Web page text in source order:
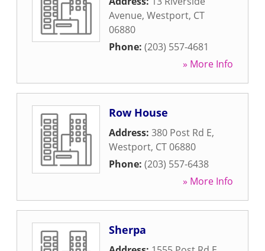
Avenue, Westport, CT
06880
Phone: (203) 557-4681
» More Info
Row House
Address: 380 Post Rd E,
Westport, CT06880
Phone: (203) 557-6438
» More Info
Sherpa